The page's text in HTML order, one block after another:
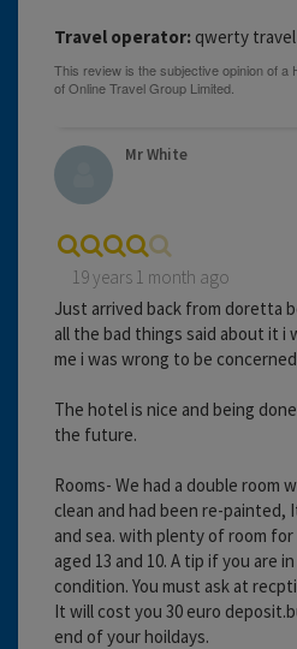
Travel operator: qwerty travel
Mr White
19 years 1 month ago
Just arrived back from doretta
all the bad things said about it i
me i was wrong to be
The hotel is nice and being
the future.
Rooms- We had a double room
clean and had been re-painted,
and sea. with plenty of room
aged 13 and 10. A tip if you are
condition. You must ask at
It will cost you 30 euro
end of your hoildays.